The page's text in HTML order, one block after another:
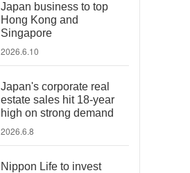
Japan business to top
Hong Kong and
Singapore
2026.6.10
Japan's corporate real
estate sales hit 18-year
high on strong demand
2026.6.8
Nippon Life to invest